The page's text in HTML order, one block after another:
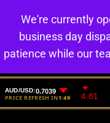
We're currently
business day
patience while our